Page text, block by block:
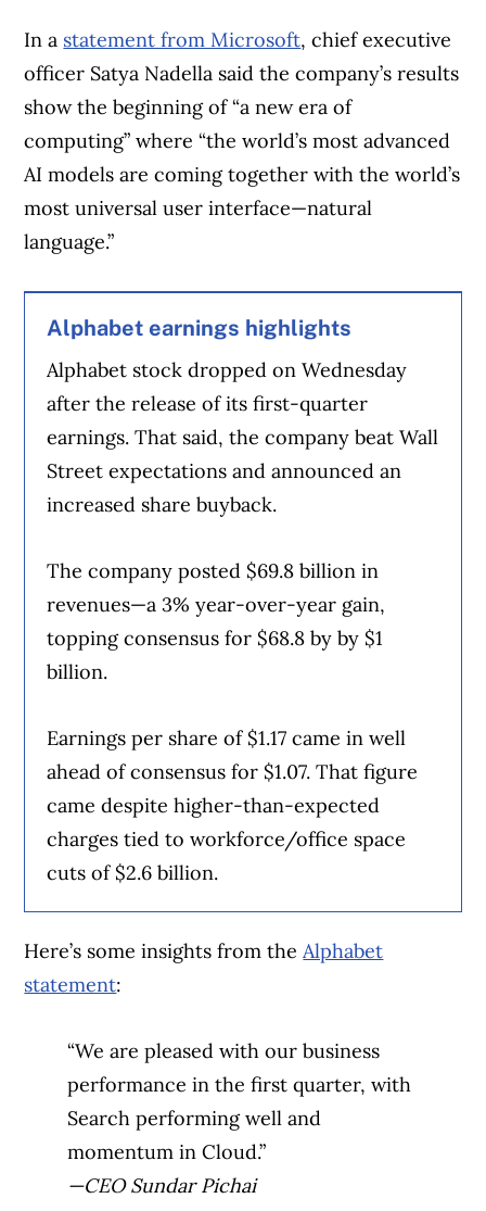
In a statement from Microsoft, chief executive
officer Satya Nadella said the company’s results
show the beginning of “a new era of
computing” where “the world’s most advanced
AI models are coming together with the world’s
most universal user interface—natural
language.”
Alphabet earnings highlights
Alphabet stock dropped on Wednesday
after the release of its first-quarter
earnings. That said, the company beat Wall
Street expectations and announced an
increased share buyback.
The company posted $69.8 billion in
revenues—a 3% year-over-year gain,
topping consensus for $68.8 by by $1
billion.
Earnings per share of $1.17 came in well
ahead of consensus for $1.07. That figure
came despite higher-than-expected
charges tied to workforce/office space
cuts of $2.6 billion.
Here’s some insights from theAlphabet
statement:
“We are pleased with our business
performance in the first quarter, with
Search performing well and
momentum in Cloud.”
—CEO Sundar Pichai